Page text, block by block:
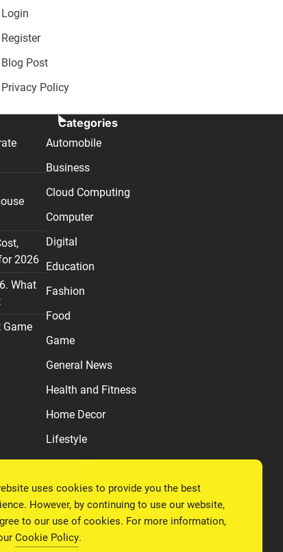
Login
Register
Blog Post
Privacy Policy
2026
What
Game
Categories
Automobile
Business
Cloud Computing
Computer
Digital
Education
Fashion
Food
Game
General News
Health and Fitness
Home Decor
Lifestyle
Relationship
Social Media
Technology
uses cookies to provide you the best
However, by continuing to use our website,
to our use of cookies. For more information,
Cookie Policy.